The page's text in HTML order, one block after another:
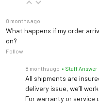
8 months ago
What happens if my order
on?
Follow
8 months ago • Staff Answer
All shipments are
delivery issue, we’ll
For warranty or service